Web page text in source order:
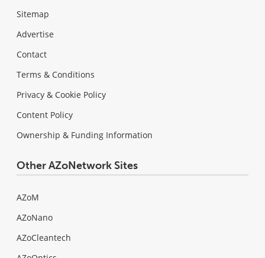
Sitemap
Advertise
Contact
Terms & Conditions
Privacy & Cookie Policy
Content Policy
Ownership & Funding Information
Other AZoNetwork Sites
AZoM
AZoNano
AZoCleantech